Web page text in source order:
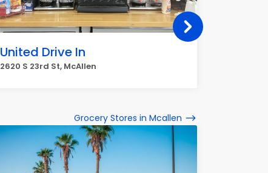
United Drive In
2620 S 23rd St, McAllen
Grocery Stores in Mcallen